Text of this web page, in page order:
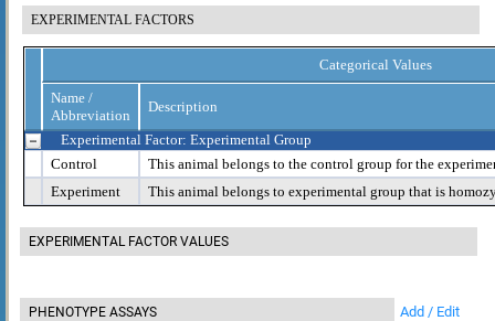
EXPERIMENTAL FACTORS
Categorical Values
Name /
Abbreviation
Description
Experimental Factor: Experimental Group
Control
This animal belongs to the control group for the
Experiment
This animal belongs to experimental group that is
EXPERIMENTAL FACTOR VALUES
PHENOTYPE ASSAYS Add / Edit